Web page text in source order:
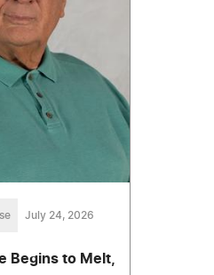
July 24, 2026
Begins to Melt,